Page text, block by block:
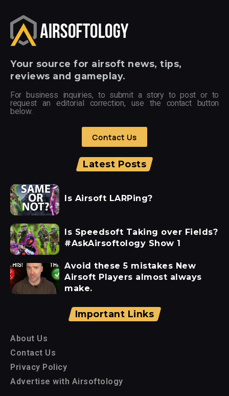
Your source for airsoft news, tips,
reviews and gameplay.
For business inquiries, to submit a story to post or to
request an editorial correction, use the contact button
below.
Contact Us
Latest Posts
Is Airsoft LARPing?
Is Speedsoft Taking over Fields?
#AskAirsoftology Show 1
Avoid these 5 mistakes New
Airsoft Players almost always
make.
Important Links
About Us
Contact Us
Privacy Policy
Advertise with Airsoftology